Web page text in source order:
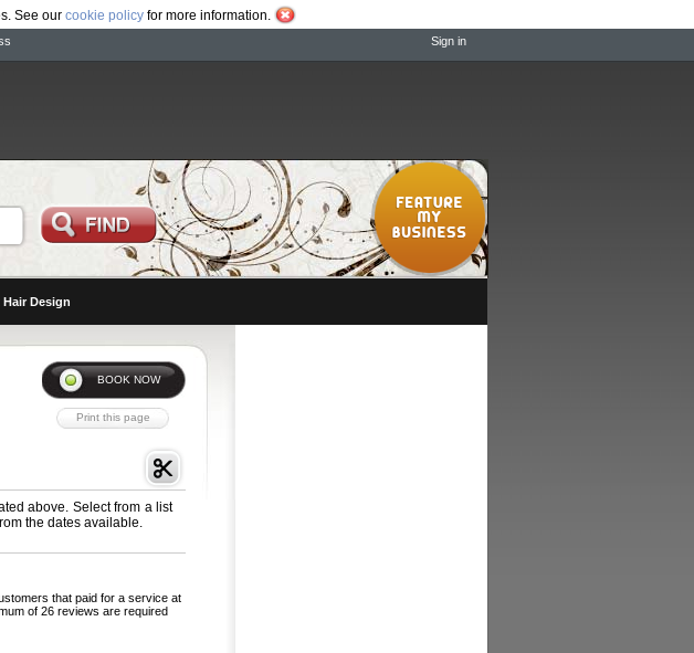
See our cookie policy for more information.
Sign in
Design
above. Select from a list
the dates available.
that paid for a service at
of 26 reviews are required